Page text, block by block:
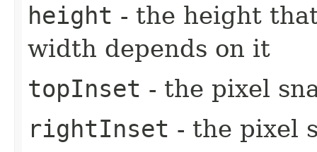
height - the height
width depends on it
topInset - the pixel
rightInset - the pixel